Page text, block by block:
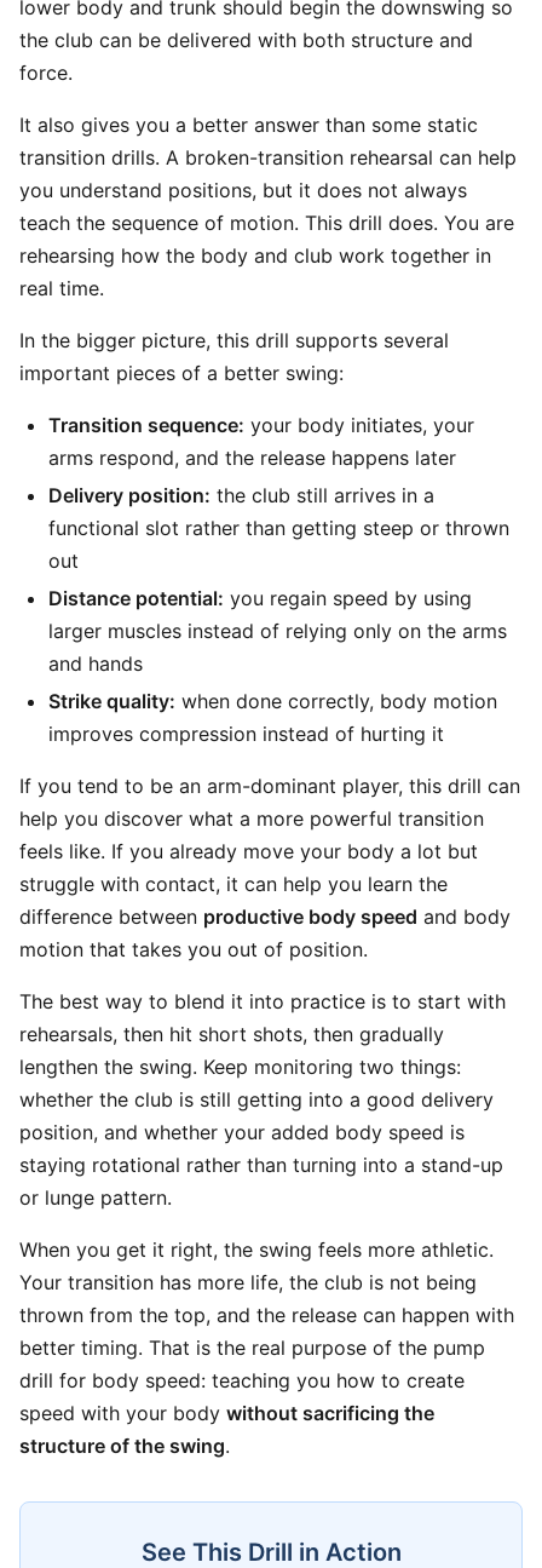
lower body and trunk should begin the downswing so
the club can be delivered with both structure and
force.
It also gives you a better answer than some static
transition drills. A broken-transition rehearsal can help
you understand positions, but it does not always
teach the sequence of motion. This drill does. You are
rehearsing how the body and club work together in
real time.
In the bigger picture, this drill supports several
important pieces of a better swing:
Transition sequence: your body initiates, your
arms respond, and the release happens later
Delivery position: the club still arrives in a
functional slot rather than getting steep or thrown
out
Distance potential: you regain speed by using
larger muscles instead of relying only on the arms
and hands
Strike quality: when done correctly, body motion
improves compression instead of hurting it
If you tend to be an arm-dominant player, this drill can
help you discover what a more powerful transition
feels like. If you already move your body a lot but
struggle with contact, it can help you learn the
difference between productive body speed and body
motion that takes you out of position.
The best way to blend it into practice is to start with
rehearsals, then hit short shots, then gradually
lengthen the swing. Keep monitoring two things:
whether the club is still getting into a good delivery
position, and whether your added body speed is
staying rotational rather than turning into a stand-up
or lunge pattern.
When you get it right, the swing feels more athletic.
Your transition has more life, the club is not being
thrown from the top, and the release can happen with
better timing. That is the real purpose of the pump
drill for body speed: teaching you how to create
speed with your body without sacrificing the
structure of the swing.
See This Drill in Action